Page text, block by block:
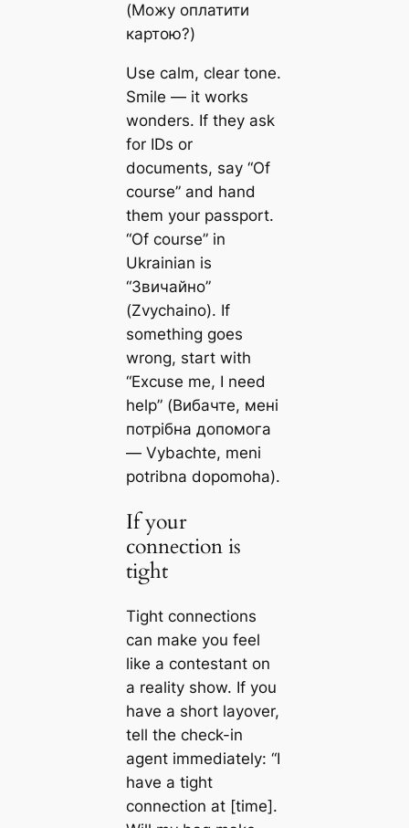
(Можу оплатити
картою?)
Use calm, clear tone.
Smile — it works
wonders. If they ask
for IDs or
documents, say “Of
course” and hand
them your passport.
“Of course” in
Ukrainian is
“Звичайно”
(Zvychaino). If
something goes
wrong, start with
“Excuse me, I need
help” (Вибачте, мені
потрібна допомога
— Vybachte, meni
potribna dopomoha).
If your
connection is
tight
Tight connections
can make you feel
like a contestant on
a reality show. If you
have a short layover,
tell the check-in
agent immediately: “I
have a tight
connection at [time].